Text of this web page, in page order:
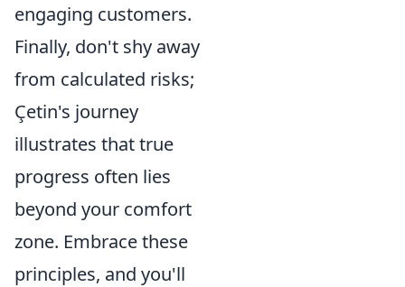
engaging customers.
Finally, don't shy away
from calculated risks;
Çetin's journey
illustrates that true
progress often lies
beyond your comfort
zone. Embrace these
principles, and you'll